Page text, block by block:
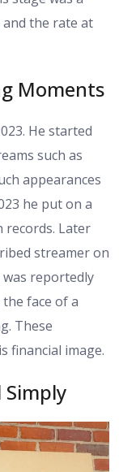
the rate at
Moments
He started
such as
appearances
he put on a
records. Later
streamer on
reportedly
face of a
These
financial image.
Simply